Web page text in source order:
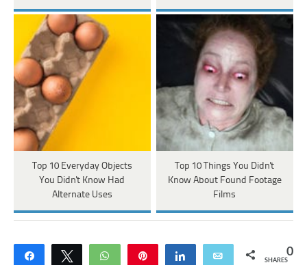
Top 10 Everyday Objects
You Didn't Know Had
Alternate Uses
Top 10 Things You Didn't
Know About Found Footage
Films
Share Tweet WhatsApp Share Email 0
SHARES